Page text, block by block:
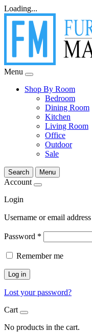
Loading...
Menu
Shop By Room
Bedroom
Dining Room
Kitchen
Living Room
Office
Outdoor
Sale
Search Menu
Account
Login
Username or email address
Password *
Remember me
Log in
Lost your password?
Cart
No products in the cart.